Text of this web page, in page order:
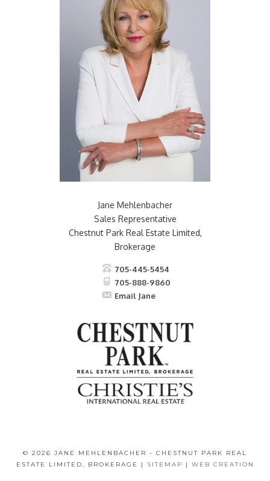
Jane Mehlenbacher
Sales Representative
Chestnut Park Real Estate Limited,
Brokerage
705-445-5454
705-888-9860
Email Jane
© 2026 JANE MEHLENBACHER - CHESTNUT PARK REAL
ESTATE LIMITED, BROKERAGE |
SITEMAP | WEB CREATION